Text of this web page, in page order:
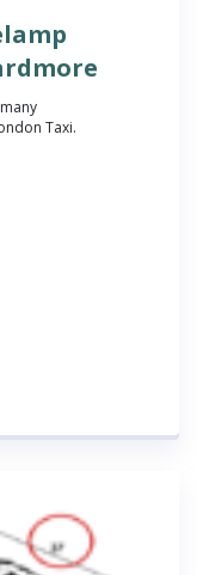
Taxi.